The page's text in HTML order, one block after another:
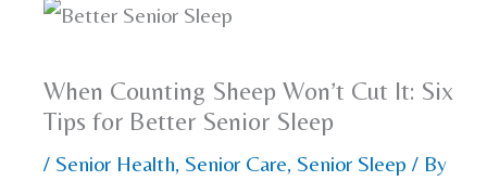
When Counting Sheep Won’t Cut It: Six
Tips for Better Senior Sleep
/ Senior Health, Senior Care, Senior Sleep / By